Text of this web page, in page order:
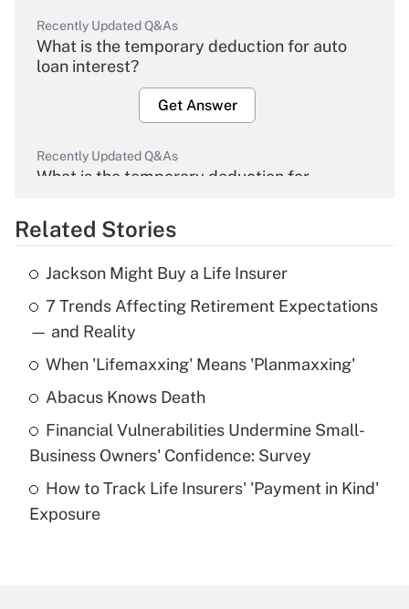
Recently Updated Q&As
What is the temporary deduction for auto
loan interest?
Get Answer
Recently Updated Q&As
What is the temporary deduction for
Get Answer
Recently Updated Q&As
What is the temporary deduction for tip
income?
Get Answer
What is a high deductible health plan for
purposes of an HSA?
Get Answer
Related Stories
Jackson Might Buy a Life Insurer
7 Trends Affecting Retirement Expectations
— and Reality
When 'Lifemaxxing' Means 'Planmaxxing'
Abacus Knows Death
Financial Vulnerabilities Undermine Small-
Business Owners' Confidence: Survey
How to Track Life Insurers' 'Payment in Kind'
Exposure